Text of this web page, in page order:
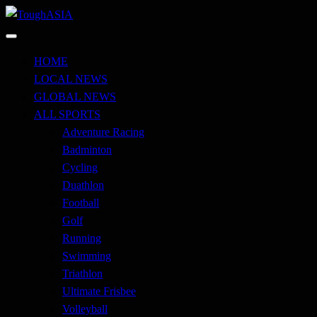
Skip
to
ToughASIA
HOME
LOCAL NEWS
GLOBAL NEWS
ALL SPORTS
Adventure Racing
Badminton
Cycling
Duathlon
Football
Golf
Running
Swimming
Triathlon
Ultimate Frisbee
Volleyball